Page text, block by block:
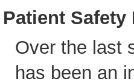
Patient Safety
Over the last
has been an